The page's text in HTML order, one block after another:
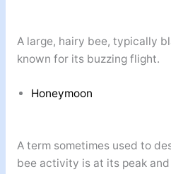
A large, hairy bee, typically
known for its buzzing flight.
Honeymoon
A term sometimes used to
bee activity is at its peak